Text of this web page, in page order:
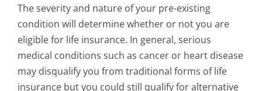
The severity and nature of your pre-existing
condition will determine whether or not you are
eligible for life insurance. In general, serious
medical conditions such as cancer or heart disease
may disqualify you from traditional forms of life
insurance but you could still qualify for alternative